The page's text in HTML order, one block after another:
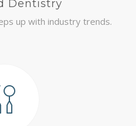
Dentistry
up with industry trends.